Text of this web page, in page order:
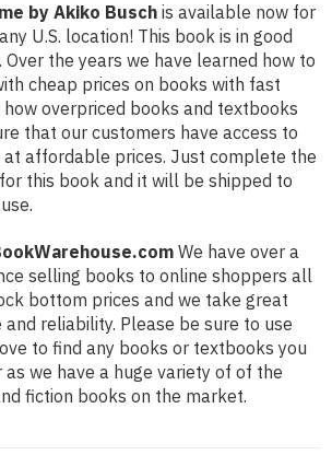
by Akiko Busch is available now for
U.S. location! This book is in good
the years we have learned how to
cheap prices on books with fast
how overpriced books and textbooks
that our customers have access to
at affordable prices. Just complete the
this book and it will be shipped to
We have over a
selling books to online shoppers all
bottom prices and we take great
and reliability. Please be sure to use
to find any books or textbooks you
we have a huge variety of of the
fiction books on the market.